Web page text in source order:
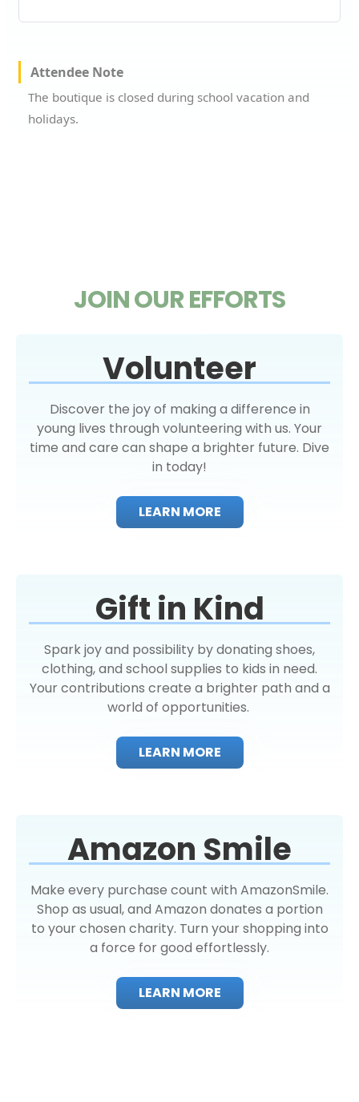
Attendee Note
The boutique is closed during school vacation and
holidays.
JOIN OUR EFFORTS
Volunteer
Discover the joy of making a difference in
young lives through volunteering with us. Your
time and care can shape a brighter future. Dive
in today!
LEARN MORE
Gift in Kind
Spark joy and possibility by donating shoes,
clothing, and school supplies to kids in need.
Your contributions create a brighter path and a
world of opportunities.
LEARN MORE
Amazon Smile
Make every purchase count with AmazonSmile.
Shop as usual, and Amazon donates a portion
to your chosen charity. Turn your shopping into
a force for good effortlessly.
LEARN MORE